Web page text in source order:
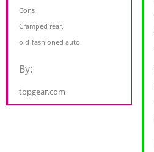
Cons
Cramped rear,
old-fashioned auto.
By:
topgear.com